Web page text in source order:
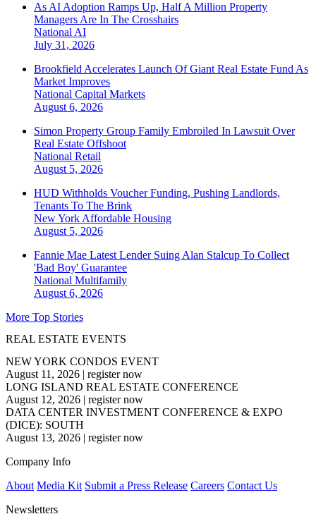
As AI Adoption Ramps Up, Half A Million Property
Managers Are In The Crosshairs
National AI
July 31, 2026
Brookfield Accelerates Launch Of Giant Real Estate Fund As
Market Improves
National Capital Markets
August 6, 2026
Simon Property Group Family Embroiled In Lawsuit Over
Real Estate Offshoot
National Retail
August 5, 2026
HUD Withholds Voucher Funding, Pushing Landlords,
Tenants To The Brink
New York Affordable Housing
August 5, 2026
Fannie Mae Latest Lender Suing Alan Stalcup To Collect
'Bad Boy' Guarantee
National Multifamily
August 6, 2026
More Top Stories
REAL ESTATE EVENTS
NEW YORK CONDOS EVENT
August 11, 2026 | register now
LONG ISLAND REAL ESTATE CONFERENCE
August 12, 2026 | register now
DATA CENTER INVESTMENT CONFERENCE & EXPO
(DICE): SOUTH
August 13, 2026 | register now
Company Info
About Media Kit Submit a Press Release Careers Contact Us
Newsletters